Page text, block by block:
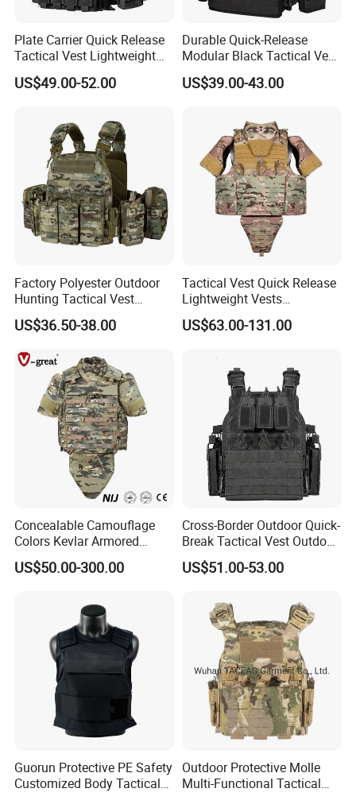
Plate Carrier Quick Release
Tactical Vest Lightweight
Adjustable
US$49.00-52.00
Durable Quick-Release
Modular Black Tactical Vest
with Molle Webbing
US$39.00-43.00
Factory Polyester Outdoor
Hunting Tactical Vest
Camouflage Plate Carrier
with Pouch
US$36.50-38.00
Tactical Vest Quick Release
Lightweight Vests
Adjustable Breathable
Outdoor Training Hunting
US$63.00-131.00
Concealable Camouflage
Colors Kevlar Armored
Safety Tactical Nij Full
Protective Security Vest
US$50.00-300.00
Cross-Border Outdoor Quick-
Break Tactical Vest Outdoor
Equipment Tactical Vest CS
Training Equipment
US$51.00-53.00
Guorun Protective PE Safety
Customized Body Tactical
Outdoor Protective Molle
Multi-Functional Tactical